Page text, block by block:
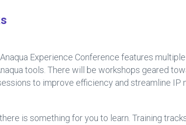
Experience Conference features
tools. There will be workshops geared
to improve efficiency and streamline IP
is something for you to learn. Training